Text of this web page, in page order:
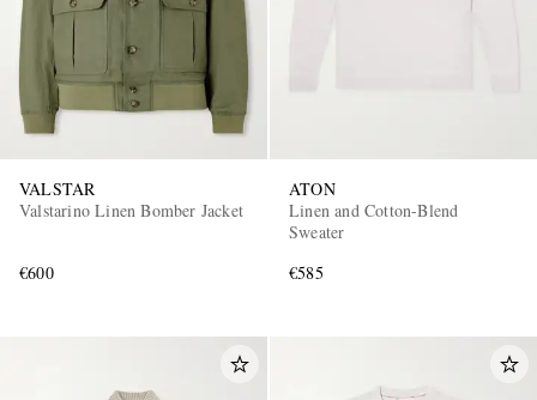
VALSTAR
Valstarino Linen Bomber Jacket
€600
ATON
Linen and Cotton-Blend
Sweater
€585